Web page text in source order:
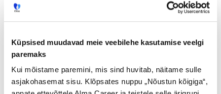
Küpsised muudavad meie veebilehe kasutamise veelgi
paremaks
Kui mõistame paremini, mis sind huvitab, näitame sulle
asjakohasemat sisu. Klõpsates nuppu „Nõustun kõigiga“,